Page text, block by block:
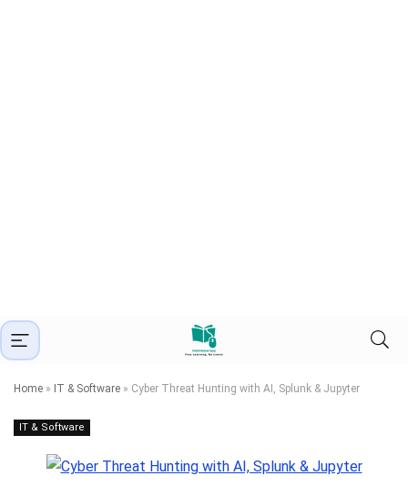
Home » IT & Software » Cyber Threat Hunting with AI, Splunk & Jupyter
IT & Software